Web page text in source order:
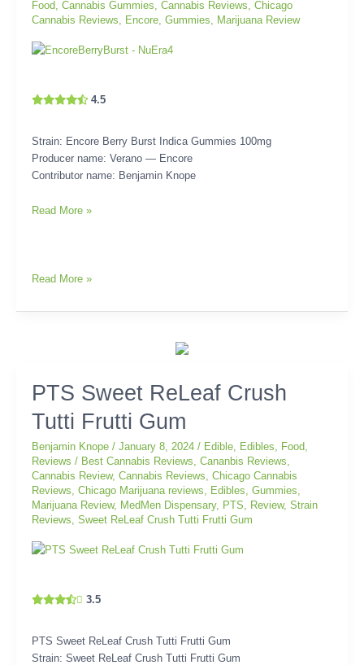
Food,Cannabis Gummies,Cannabis Reviews,Chicago
Cannabis Reviews, Encore,Gummies, Marijuana Review
4.5
Strain: Encore Berry Burst Indica Gummies 100mg
Producer name: Verano — Encore
Contributor name: Benjamin Knope
Read More »
Read More »
PTS Sweet ReLeaf Crush
Tutti Frutti Gum
Benjamin Knope/January 8, 2024/ Edible, Edibles, Food,
Reviews / Best Cannabis Reviews,Cananbis Reviews,
Cannabis Review,Cannabis Reviews,Chicago Cannabis
Reviews,Chicago Marijuana reviews, Edibles,Gummies,
Marijuana Review, MedMen Dispensary, PTS, Review,Strain
Reviews,Sweet ReLeaf Crush Tutti Frutti Gum
3.5
PTS Sweet ReLeaf Crush Tutti Frutti Gum
Strain: Sweet ReLeaf Crush Tutti Frutti Gum
PTS
Sweet
ReLeaf
Tutti
Frutti
Gum